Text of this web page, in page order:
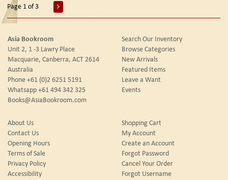
Page 1 of 3
Asia Bookroom
Unit 2, 1 -3 Lawry Place
Macquarie, Canberra, ACT 2614
Australia
Phone+61 (0)2 6251 5191
Whatsapp+61 494 342 325
Books@AsiaBookroom.com
Search Our Inventory
Browse Categories
New Arrivals
Featured Items
Leave a Want
Events
About Us
Contact Us
Opening Hours
Terms of Sale
Privacy Policy
Accessibility
Shopping Cart
My Account
Create an Account
Forgot Password
Cancel Your Order
Forgot Username